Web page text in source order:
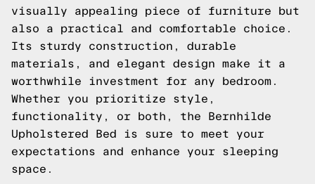
visually appealing piece of furniture but
also a practical and comfortable choice.
Its sturdy construction, durable
materials, and elegant design make it a
worthwhile investment for any bedroom.
Whether you prioritize style,
functionality, or both, the Bernhilde
Upholstered Bed is sure to meet your
expectations and enhance your sleeping
space.